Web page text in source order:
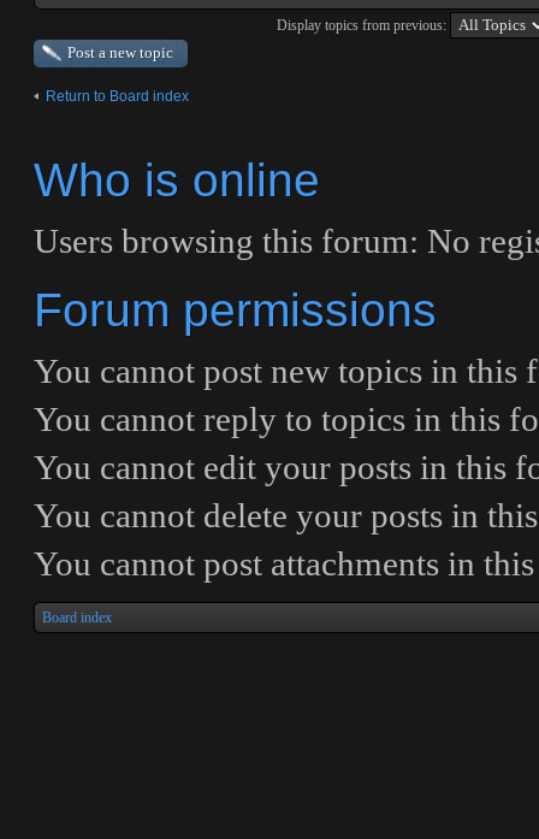
Display topics from previous:
Post a new topic
Return to Board index
Who is online
Users browsing this forum: No
Forum permissions
You cannot post new topics in this
You cannot reply to topics in this
You cannot edit your posts in this
You cannot delete your posts in
You cannot post attachments in
Board index